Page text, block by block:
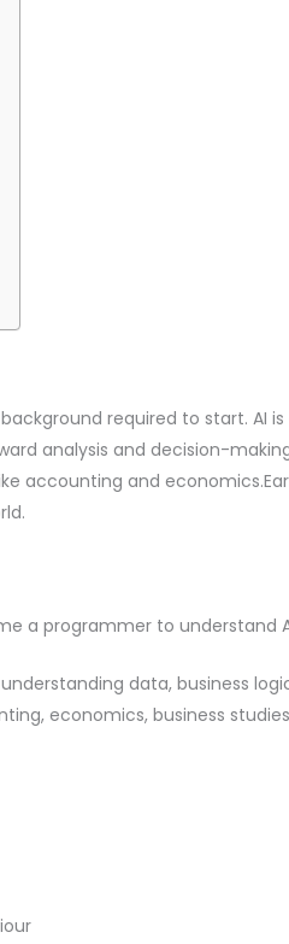
required to start. AI
analysis and decision-
accounting and
a programmer to understand
data, business
economics, business